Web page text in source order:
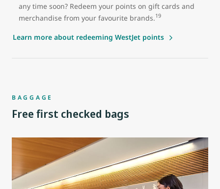
any time soon? Redeem your points on gift cards and
merchandise from your favourite brands.19
Learn more about redeeming WestJet points
BAGGAGE
Free first checked bags